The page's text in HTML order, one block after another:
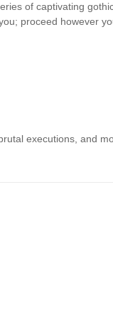
of captivating
proceed however
executions, and
skills, along with